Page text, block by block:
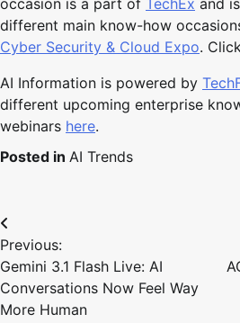
different main know-how
Cyber Security & Cloud Expo.
AI Information is powered by
different upcoming enterprise
webinars here.
Posted in AI Trends
Post
navigation
Previous:
Gemini 3.1 Flash Live: AI
Conversations Now Feel Way
More Human